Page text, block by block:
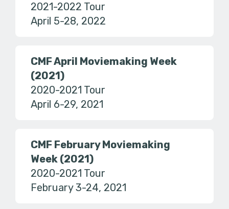
2021-2022 Tour
April 5-28, 2022
CMF April Moviemaking Week
(2021)
2020-2021 Tour
April 6-29, 2021
CMF February Moviemaking
Week (2021)
2020-2021 Tour
February 3-24, 2021